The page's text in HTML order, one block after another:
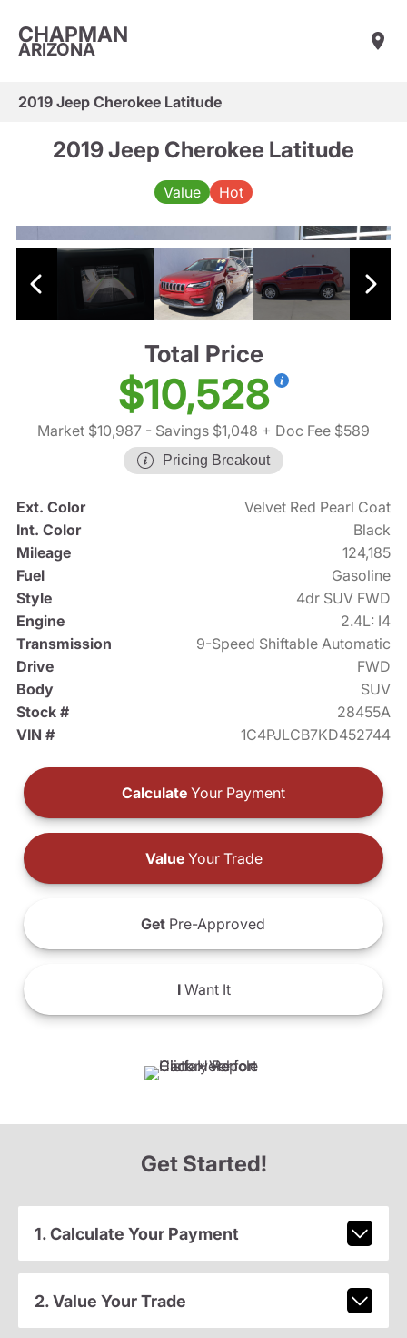
CHAPMAN
ARIZONA
2019 Jeep Cherokee Latitude
2019 Jeep Cherokee Latitude
Value Hot
Total Price
$10,528
Market $10,987 - Savings $1,048 + Doc Fee $589
Pricing Breakout
Ext. Color
Velvet Red Pearl Coat
Int. Color
Black
Mileage
124,185
Fuel
Gasoline
Style
4dr SUV FWD
Engine
2.4L: I4
Transmission
9-Speed Shiftable Automatic
Drive
FWD
Body
SUV
Stock #
28455A
VIN #
1C4PJLCB7KD452744
Calculate Your Payment
ValueYour Trade
Get Pre-Approved
IWant It
Get Started!
1. Calculate Your Payment
2. Value Your Trade